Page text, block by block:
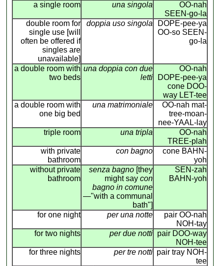
a single room
una singola
OO-nah
SEEN-go-la
double room for
single use [will
often be offered if
singles are
unavailable]
doppia uso singola
DOPE-pee-ya
OO-so SEEN-
go-la
a double room with
two beds
una doppia con due
letti
OO-nah
DOPE-pee-ya
cone DOO-
way LET-tee
a double room with
one big bed
una matrimoniale
OO-nah mat-
tree-moan-
nee-YAAL-lay
triple room
una tripla
OO-nah
TREE-plah
with private
bathroom
con bagno
cone BAHN-
yoh
without private
bathroom
senza bagno [they
might saycon
bagno in comune
—"with a communal
bath"]
SEN-zah
BAHN-yoh
for one night per una notte
pair OO-nah
NOH-tay
for two nights
per due notti pair DOO-way
NOH-tee
for three nights
per tre notti pair tray NOH-
tee